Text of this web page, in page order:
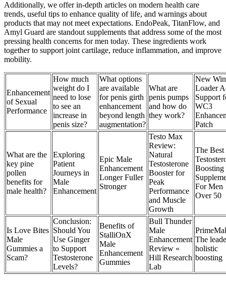
Additionally, we offer in-depth articles on modern health care
trends, useful tips to enhance quality of life, and warnings about
products that may not meet expectations. EndoPeak, TitanFlow, and
Amyl Guard are standout supplements that address some of the most
pressing health concerns for men today. These ingredients work
together to support joint cartilage, reduce inflammation, and improve
mobility.
Enhancement
of Sexual
Performance
How much
weight do I
need to lose
to see an
increase in
penis size?
What options
are available
for penis girth
enhancement
beyond length
augmentation?
What are
penis pumps
and how do
they work?
New
Loader
Support
WC3
Patch
What are the
key pine
pollen
benefits for
male health?
Exploring
Patient
Journeys in
Male
Enhancement
Epic Male
Enhancement
Longer Fuller
Stronger
Testo Max
Review:
Natural
Testosterone
Booster for
Peak
Performance
and Muscle
Growth
The Best
Boosting
For Men
Over 50
Is Love Bites
Male
Gummies a
Scam?
Conclusion:
Should You
Use Ginger
to Support
Testosterone
Levels?
Benefits of
StalliOnX
Male
Enhancement
Gummies
Bull Thunder
Male
Enhancement
Review «
Hill Research
Lab
The
holistic
boosting